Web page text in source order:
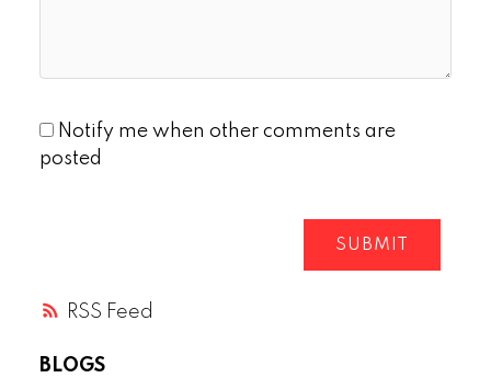
RSS
Notify me when other comments are
posted
SUBMIT
BLOGS